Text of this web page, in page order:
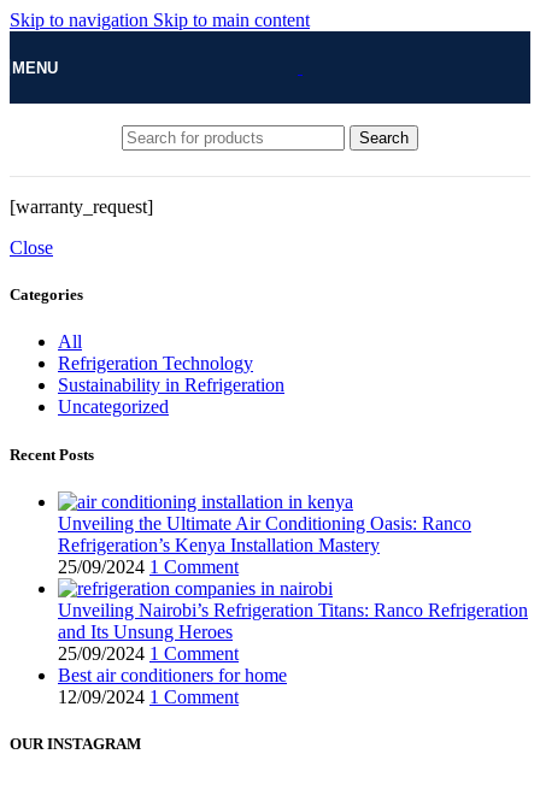
Skip to navigation Skip to main content
MENU
Search
[warranty_request]
Close
Categories
All
Refrigeration Technology
Sustainability in Refrigeration
Uncategorized
Recent Posts
Unveiling the Ultimate Air Conditioning Oasis: Ranco
Refrigeration’s Kenya Installation Mastery
25/09/2024 1 Comment
Unveiling Nairobi’s Refrigeration Titans: Ranco Refrigeration
and Its Unsung Heroes
25/09/2024 1 Comment
Best air conditioners for home
12/09/2024 1 Comment
OUR INSTAGRAM